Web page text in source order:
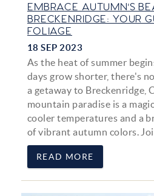
EMBRACE AUTUMN'S
BRECKENRIDGE: YOUR
FOLIAGE
18 SEP 2023
As the heat of summer
days grow shorter, there's
a getaway to Breckenridge,
mountain paradise is a
cooler temperatures and a
of vibrant autumn colors.
READ MORE